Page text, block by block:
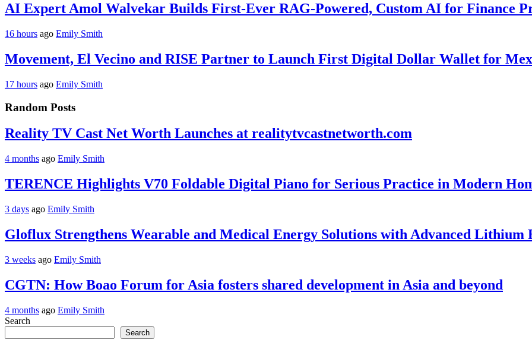
AI Expert Amol Walvekar Builds First-Ever RAG-Powered, Custom AI for Finance
16 hours ago Emily Smith
Movement, El Vecino and RISE Partner to Launch First Digital Dollar Wallet for
17 hours ago Emily Smith
Random Posts
Reality TV Cast Net Worth Launches at realitytvcastnetworth.com
4 months ago Emily Smith
TERENCE Highlights V70 Foldable Digital Piano for Serious Practice in Modern
3 days ago Emily Smith
Gloflux Strengthens Wearable and Medical Energy Solutions with Advanced
3 weeks ago Emily Smith
CGTN: How Boao Forum for Asia fosters shared development in Asia and beyond
4 months ago Emily Smith
Search
Search